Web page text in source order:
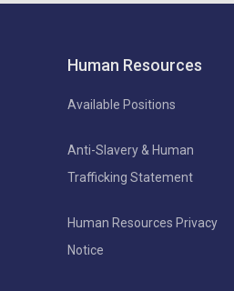
Human Resources
Available Positions
Anti-Slavery & Human
Trafficking Statement
Human Resources Privacy
Notice